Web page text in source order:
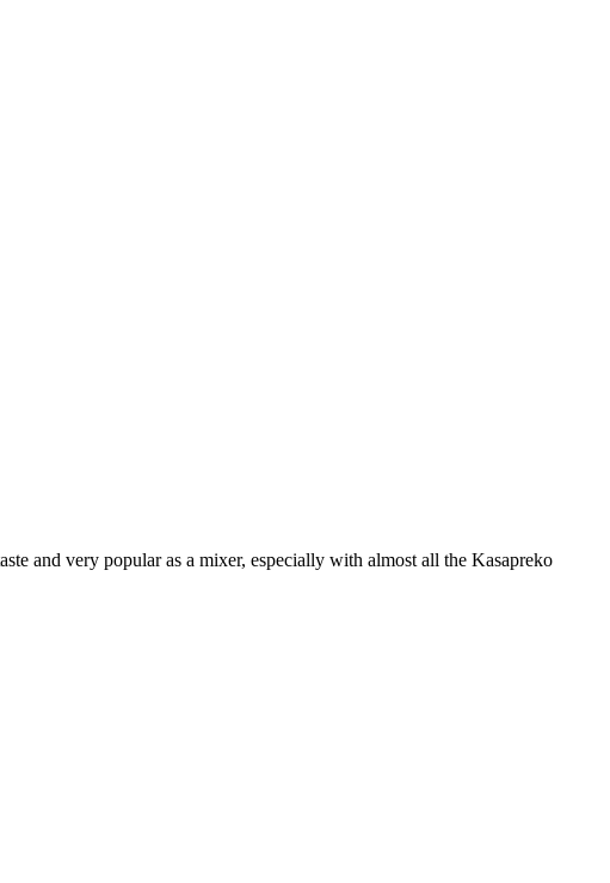
and very popular as a mixer, especially with almost all the Kasapreko